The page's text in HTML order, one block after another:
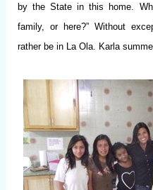
by the State in this home.
family, or here?” Without
rather be in La Ola. Karla